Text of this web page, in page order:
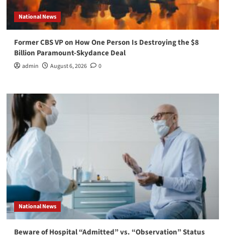
National News
Former CBS VP on How One Person Is Destroying the $8
Billion Paramount-Skydance Deal
admin August 6, 2026 0
National News
Beware of Hospital “Admitted” vs. “Observation” Status